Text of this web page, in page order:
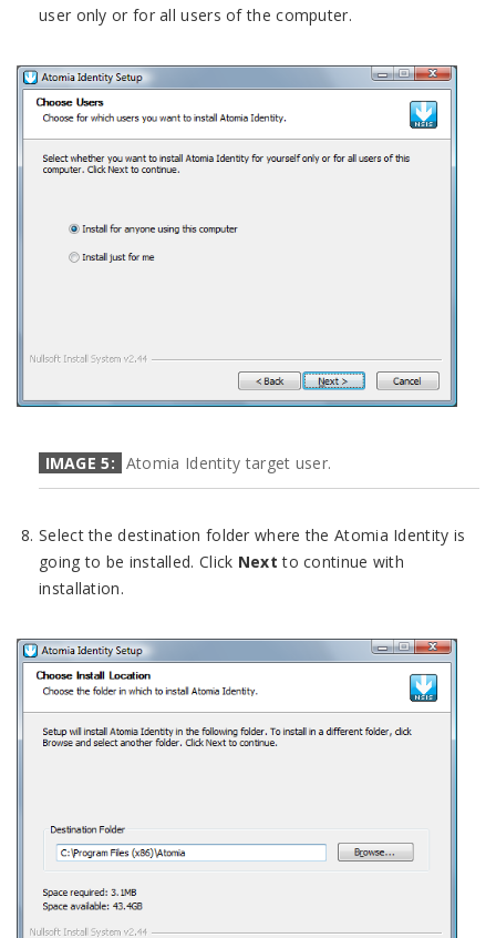
user only or for all users of the computer.
IMAGE 5: Atomia Identity target user.
Select the destination folder where the Atomia Identity is
going to be installed. Click Next to continue with
installation.